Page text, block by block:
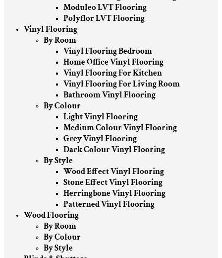
Moduleo LVT Flooring
Polyflor LVT Flooring
Vinyl Flooring
By Room
Vinyl Flooring Bedroom
Home Office Vinyl Flooring
Vinyl Flooring For Kitchen
Vinyl Flooring For Living Room
Bathroom Vinyl Flooring
By Colour
Light Vinyl Flooring
Medium Colour Vinyl Flooring
Grey Vinyl Flooring
Dark Colour Vinyl Flooring
By Style
Wood Effect Vinyl Flooring
Stone Effect Vinyl Flooring
Herringbone Vinyl Flooring
Patterned Vinyl Flooring
Wood Flooring
By Room
By Colour
By Style